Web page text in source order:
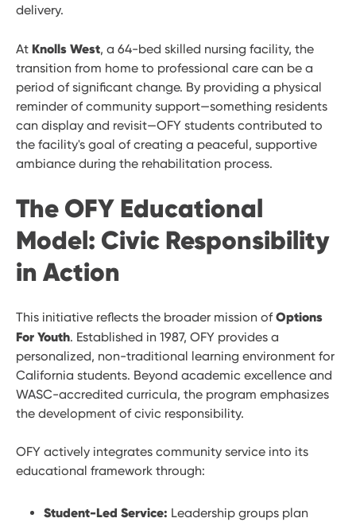
delivery.
At Knolls West, a 64-bed skilled nursing facility, the
transition from home to professional care can be a
period of significant change. By providing a physical
reminder of community support—something residents
can display and revisit—OFY students contributed to
the facility's goal of creating a peaceful, supportive
ambiance during the rehabilitation process.
The OFY Educational
Model: Civic Responsibility
in Action
This initiative reflects the broader mission ofOptions
For Youth. Established in 1987, OFY provides a
personalized, non-traditional learning environment for
California students. Beyond academic excellence and
WASC-accredited curricula, the program emphasizes
the development of civic responsibility.
OFY actively integrates community service into its
educational framework through:
Student-Led Service: Leadership groups plan